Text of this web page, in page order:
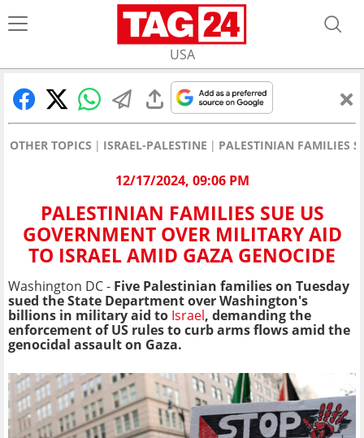
USA
OTHER TOPICS ISRAEL-PALESTINE PALESTINIAN FAMILIES
12/17/2024, 09:06 PM
PALESTINIAN FAMILIES SUE US
GOVERNMENT OVER MILITARY AID
TO ISRAEL AMID GAZA GENOCIDE
Washington DC - Five Palestinian families on Tuesday
sued the State Department over Washington's
billions in military aid to Israel, demanding the
enforcement of US rules to curb arms flows amid the
genocidal assault on Gaza.